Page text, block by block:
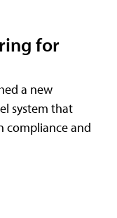
for
a new
system that
compliance and